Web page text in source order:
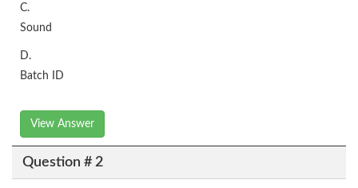
C.
Sound
D.
Batch ID
View Answer
Question # 2